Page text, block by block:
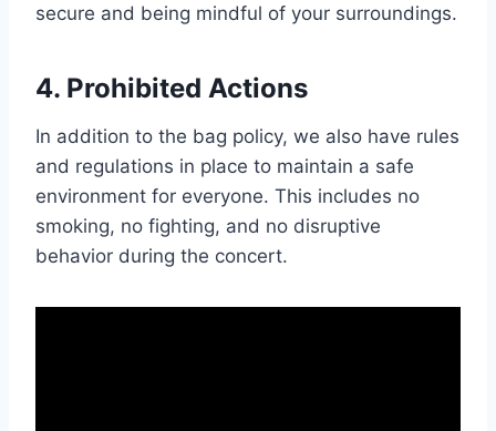
secure and being mindful of your surroundings.
4. Prohibited Actions
In addition to the bag policy, we also have rules
and regulations in place to maintain a safe
environment for everyone. This includes no
smoking, no fighting, and no disruptive
behavior during the concert.